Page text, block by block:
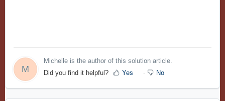
M
Michelle is the author of this solution article.
Did you find it helpful?
Yes No